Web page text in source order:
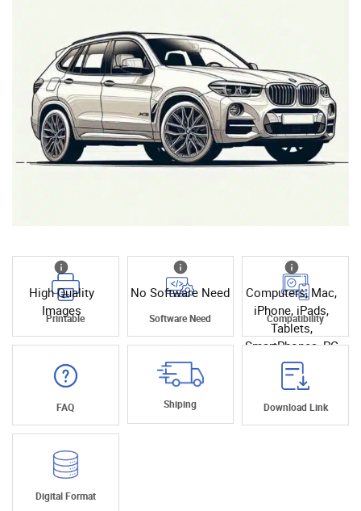
High Quality
Images
Printable
No Software Need
Software Need
Computers, Mac,
iPhone, iPads,
Tablets,
SmartPhones, PC
Compatibility
FAQ Shiping Download Link
Digital Format